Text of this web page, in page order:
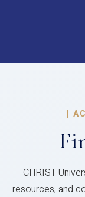
|
CHRIST
resources, and